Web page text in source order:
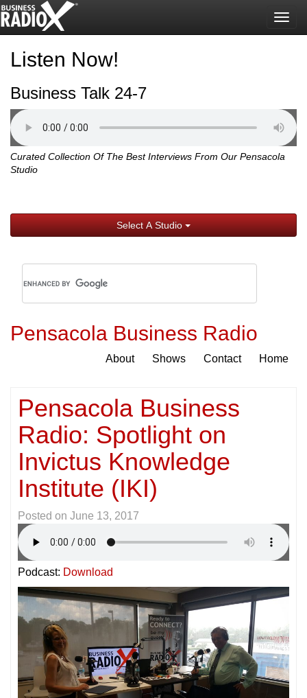
Listen Now!
Business Talk 24-7
Curated Collection Of The Best Interviews From Our Pensacola
Studio
Select A Studio
Pensacola Business Radio
About Shows Contact Home
Pensacola Business
Radio: Spotlight on
Invictus Knowledge
Institute (IKI)
Posted on June 13, 2017
Podcast: Download